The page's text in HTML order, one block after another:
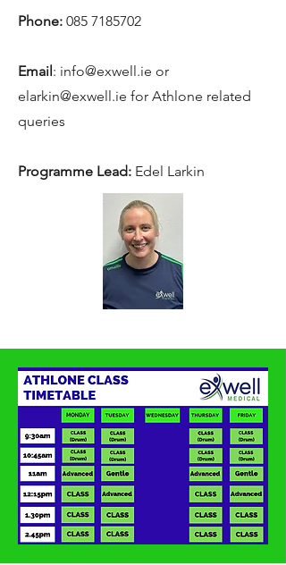
Phone: 085 7185702
Email: info@exwell.ie or
elarkin@exwell.ie for Athlone related
queries
Programme Lead: Edel Larkin